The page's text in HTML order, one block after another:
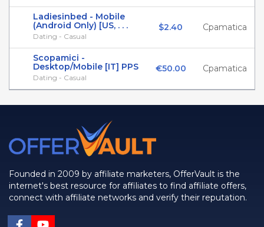
Ladiesinbed - Mobile
(Android Only) [US, . . .
Dating - Casual
$2.40 Cpamatica
Scopamici -
Desktop/Mobile [IT] PPS
Dating - Casual
€50.00 Cpamatica
Founded in 2009 by affiliate marketers, OfferVault is the
internet's best resource for affiliates to find affiliate offers,
connect with affiliate networks and verify their reputation.